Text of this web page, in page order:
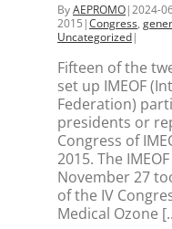
ByAEPROMO|2024-
2015 |Congress,
Uncategorized|
Fifteen of the
set up IMEOF
Federation)
presidents or
Congress of
2015. The
November 27
of the IV
Medical Ozone